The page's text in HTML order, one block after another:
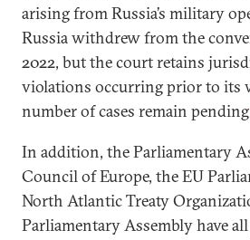
arising from Russia’s military
Russia withdrew from the
2022, but the court retains
violations occurring prior to its
number of cases remain
In addition, the Parliamentary
Council of Europe, the EU
North Atlantic Treaty
Parliamentary Assembly have